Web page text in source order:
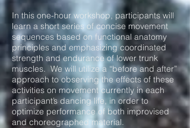
In this one-hour workshop, participants will
learn a short series of concise movement
sequences based on functional anatomy
principles and emphasizing coordinated
strength and endurance of lower trunk
muscles. We will utilize a “before and after”
approach to observing the effects of these
activities on movement currently in each
participant’s dancing life, in order to
optimize performance of both improvised
and choreographed material.